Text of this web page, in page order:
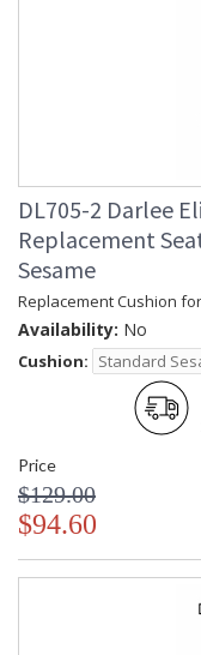
DL705-2 Darlee
Replacement
Sesame
Replacement Cushion
Availability: No
Cushion:
Price
$129.00
$94.60